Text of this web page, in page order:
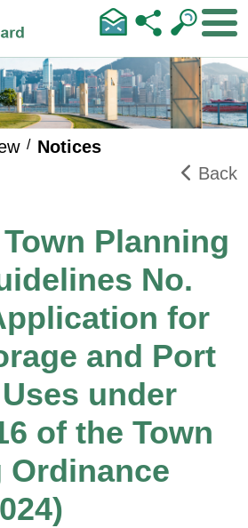
Notices
Back
Planning
No.
for
and Port
under
of the Town
Ordinance